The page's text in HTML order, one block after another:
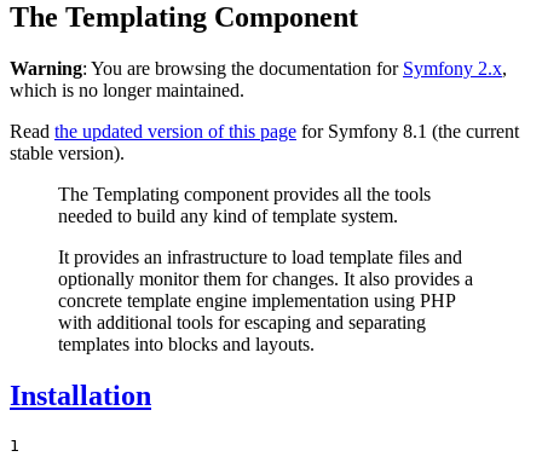
The Templating Component
Warning: You are browsing the documentation for Symfony 2.x,
which is no longer maintained.
Read the updated version of this page for Symfony 8.1 (the current
stable version).
The Templating component provides all the tools
needed to build any kind of template system.
It provides an infrastructure to load template files and
optionally monitor them for changes. It also provides a
concrete template engine implementation using PHP
with additional tools for escaping and separating
templates into blocks and layouts.
Installation
1